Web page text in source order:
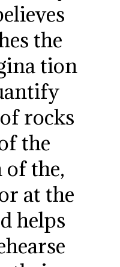
the
tion
rocks
the
of the,
at the
helps